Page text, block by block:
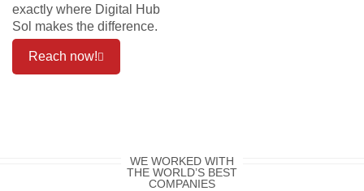
exactly where Digital Hub
Sol makes the difference.
Reach now!
WE WORKED WITH
THE WORLD’S BEST
COMPANIES